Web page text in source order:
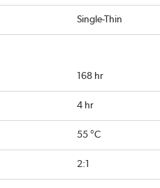
Single-Thin
168 hr
4 hr
55 °C
2:1